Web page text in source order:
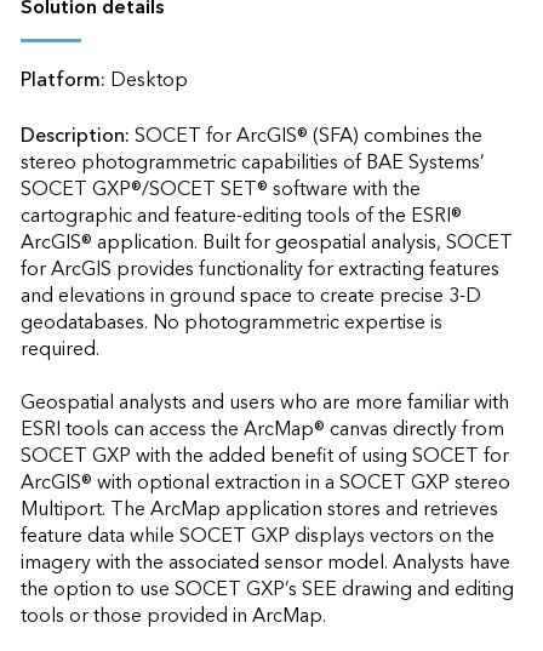
Solution details
Platform: Desktop
Description:SOCET for ArcGIS® (SFA) combines the
stereo photogrammetric capabilities of BAE Systems’
SOCET GXP®/SOCET SET® software with the
cartographic and feature-editing tools of the ESRI®
ArcGIS® application. Built for geospatial analysis, SOCET
for ArcGIS provides functionality for extracting features
and elevations in ground space to create precise 3-D
geodatabases. No photogrammetric expertise is
required.
Geospatial analysts and users who are more familiar with
ESRI tools can access the ArcMap® canvas directly from
SOCET GXP with the added benefit of using SOCET for
ArcGIS® with optional extraction in a SOCET GXP stereo
Multiport. The ArcMap application stores and retrieves
feature data while SOCET GXP displays vectors on the
imagery with the associated sensor model. Analysts have
the option to use SOCET GXP’s SEE drawing and editing
tools or those provided in ArcMap.